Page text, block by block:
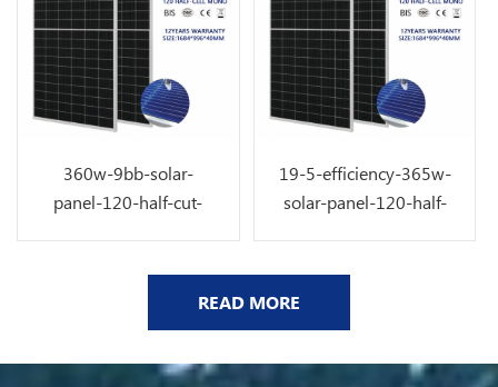
360w-9bb-solar-
panel-120-half-cut-
19-5-efficiency-365w-
solar-panel-120-half-
READ MORE